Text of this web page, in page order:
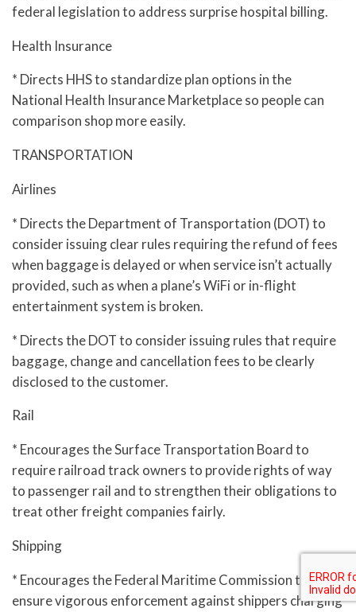
federal legislation to address surprise hospital billing.
Health Insurance
* Directs HHS to standardize plan options in the
National Health Insurance Marketplace so people can
comparison shop more easily.
TRANSPORTATION
Airlines
* Directs the Department of Transportation (DOT) to
consider issuing clear rules requiring the refund of fees
when baggage is delayed or when service isn’t actually
provided, such as when a plane’s WiFi or in-flight
entertainment system is broken.
* Directs the DOT to consider issuing rules that require
baggage, change and cancellation fees to be clearly
disclosed to the customer.
Rail
* Encourages the Surface Transportation Board to
require railroad track owners to provide rights of way
to passenger rail and to strengthen their obligations to
treat other freight companies fairly.
Shipping
* Encourages the Federal Maritime Commission to
ensure vigorous enforcement against shippers charging